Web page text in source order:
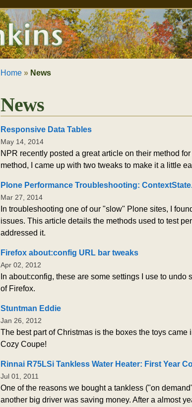
Home » News
News
Responsive Data Tables
May 14, 2014
NPR recently posted a great article on their method
method, I came up with two tweaks to make it a little
Plone Performance Troubleshooting:
Mar 27, 2014
In troubleshooting one of our "slow" Plone sites, I
issues. This article details the methods used to test
addressed it.
Firefox about:config URL bar tweaks
Apr 02, 2012
In about:config, these are some settings I use to
of Firefox.
Stuntman Eddie
Jan 26, 2012
The best part of Christmas is the boxes the toys
Cozy Coupe!
Rinnai R75LSi Tankless Water Heater: First Year
Jul 01, 2011
One of the reasons we bought a tankless ("on
another big driver was saving money. After a almost